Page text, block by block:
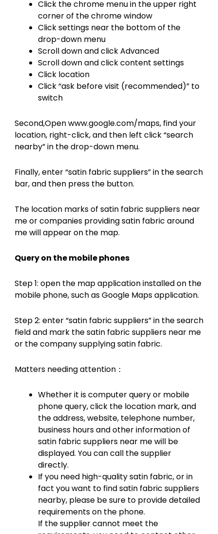
Click the chrome menu in the upper right
corner of the chrome window
Click settings near the bottom of the
drop-down menu
Scroll down and click Advanced
Scroll down and click content settings
Click location
Click “ask before visit (recommended)” to
switch
Second,Open www.google.com/maps, find your
location, right-click, and then left click “search
nearby” in the drop-down menu.
Finally, enter “satin fabric suppliers” in the search
bar, and then press the button.
The location marks of satin fabric suppliers near
me or companies providing satin fabric around
me will appear on the map.
Query on themobile phones
Step 1: open the map application installed on the
mobile phone, such as Google Maps application.
Step 2: enter “satin fabric suppliers” in the search
field and mark the satin fabric suppliers near me
or the company supplying satin fabric.
Matters needing attention：
Whether it is computer query or mobile
phone query, click the location mark, and
the address, website, telephone number,
business hours and other information of
satin fabric suppliers near me will be
displayed. You can call the supplier
directly.
If you need high-quality satin fabric, or in
fact you want to find satin fabric suppliers
nearby, please be sure to provide detailed
requirements on the phone.
If the supplier cannot meet the